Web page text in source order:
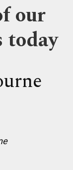
our
today